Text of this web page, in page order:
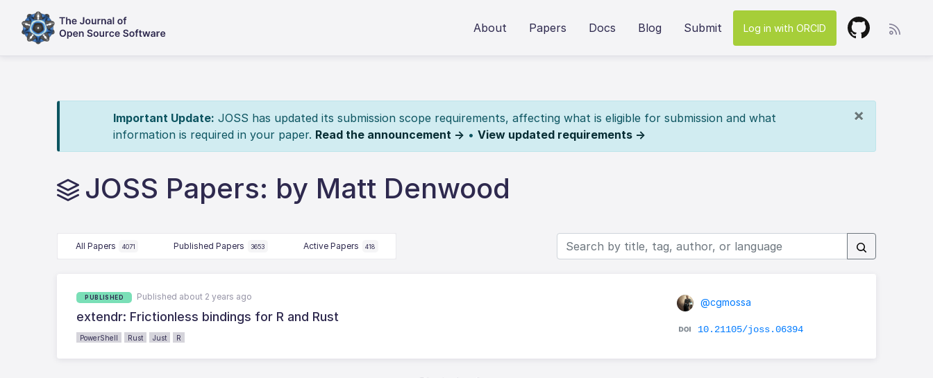
About Papers Docs Blog Submit Log in with ORCID
×
Important Update: JOSS has updated its submission scope requirements, affecting what is eligible for submission and what
information is required in your paper. Read the announcement → • View updated requirements →
JOSS Papers: by Matt Denwood
All Papers 4071 Published Papers 3653 Active Papers 418
PUBLISHED Published about 2 years ago
extendr: Frictionless bindings for R and Rust
PowerShell Rust Just R
@cgmossa
10.21105/joss.06394